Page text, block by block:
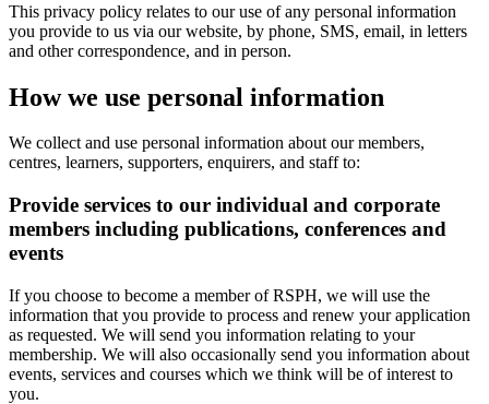
This privacy policy relates to our use of any personal information
you provide to us via our website, by phone, SMS, email, in letters
and other correspondence, and in person.
How we use personal information
We collect and use personal information about our members,
centres, learners, supporters, enquirers, and staff to:
Provide services to our individual and corporate
members including publications, conferences and
events
If you choose to become a member of RSPH, we will use the
information that you provide to process and renew your application
as requested. We will send you information relating to your
membership. We will also occasionally send you information about
events, services and courses which we think will be of interest to
you.